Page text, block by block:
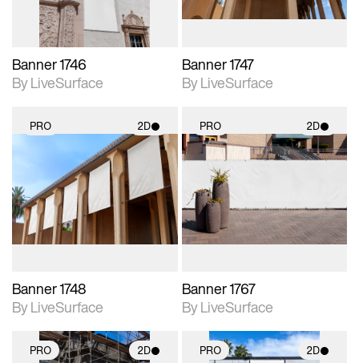
Banner 1746
By LiveSurface
Banner 1747
By LiveSurface
PRO 2D
2D scene with
photographic details.
Includes support for
materials and lighting.
Banner 1748
By LiveSurface
PRO 2D
2D scene with
photographic details.
Includes support for
materials and lighting.
Banner 1767
By LiveSurface
PRO 2D PRO 2D